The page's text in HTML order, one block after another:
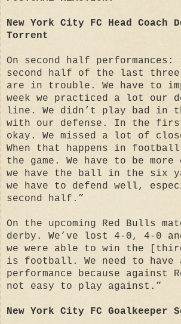
New York City FC Head Coach
Torrent
On second half performances:
second half of the last three
are in trouble. We have to
week we practiced a lot our
line. We didn’t play bad
with our defense. In the
okay. We missed a lot of
When that happens in
the game. We have to be
we have the ball in the six
we have to defend well,
second half.”
On the upcoming Red Bulls
derby. We’ve lost 4-0, 4-0
we were able to win the
is football. We need to have
performance because against
not easy to play against.”
New York City FC Goalkeeper